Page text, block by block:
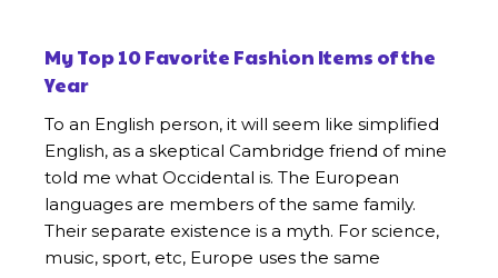
My Top 10 Favorite Fashion Items of the
Year
To an English person, it will seem like simplified
English, as a skeptical Cambridge friend of mine
told me what Occidental is. The European
languages are members of the same family.
Their separate existence is a myth. For science,
music, sport, etc, Europe uses the same